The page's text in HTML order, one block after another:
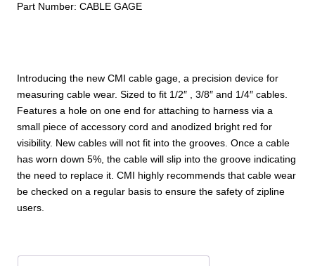
Introducing the new CMI cable gage, a precision device for
measuring cable wear. Sized to fit 1/2″ , 3/8″ and 1/4″ cables.
Features a hole on one end for attaching to harness via a
small piece of accessory cord and anodized bright red for
visibility. New cables will not fit into the grooves. Once a cable
has worn down 5%, the cable will slip into the groove indicating
the need to replace it. CMI highly recommends that cable wear
be checked on a regular basis to ensure the safety of zipline
users.
Part Number: CABLE GAGE